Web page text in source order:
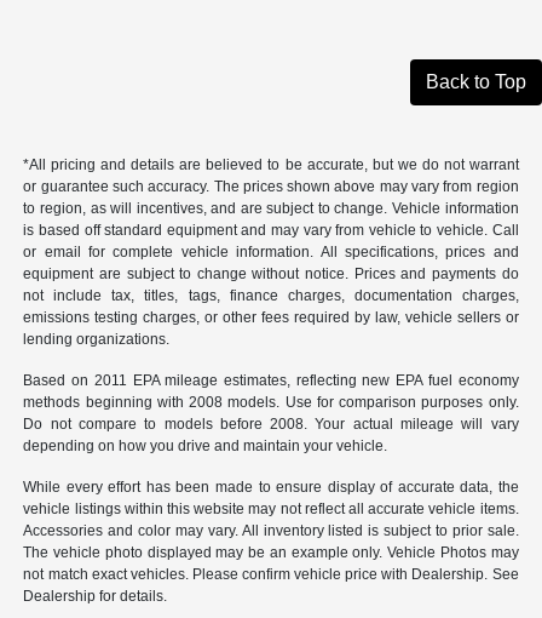
Back to Top
*All pricing and details are believed to be accurate, but we do not warrant
or guarantee such accuracy. The prices shown above may vary from region
to region, as will incentives, and are subject to change. Vehicle information
is based off standard equipment and may vary from vehicle to vehicle. Call
or email for complete vehicle information. All specifications, prices and
equipment are subject to change without notice. Prices and payments do
not include tax, titles, tags, finance charges, documentation charges,
emissions testing charges, or other fees required by law, vehicle sellers or
lending organizations.
Based on 2011 EPA mileage estimates, reflecting new EPA fuel economy
methods beginning with 2008 models. Use for comparison purposes only.
Do not compare to models before 2008. Your actual mileage will vary
depending on how you drive and maintain your vehicle.
While every effort has been made to ensure display of accurate data, the
vehicle listings within this website may not reflect all accurate vehicle items.
Accessories and color may vary. All inventory listed is subject to prior sale.
The vehicle photo displayed may be an example only. Vehicle Photos may
not match exact vehicles. Please confirm vehicle price with Dealership. See
Dealership for details.